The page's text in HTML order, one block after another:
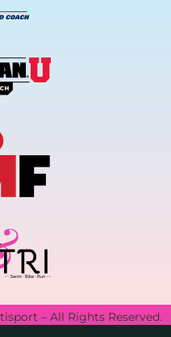
– All Rights Reserved.